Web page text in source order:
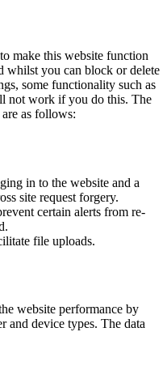
make this website function
whilst you can block or delete
some functionality such as
not work if you do this. The
as follows:
in to the website and a
site request forgery.
certain alerts from re-
file uploads.
website performance by
and device types. The data